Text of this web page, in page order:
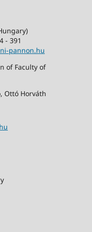
391
pannon.hu
of Faculty of
Ottó Horváth